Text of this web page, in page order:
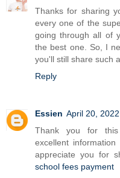
Thanks for sharing
every one of the
going through all of
the best one. So, I
you'll still share such
Reply
Essien April 20,
Thank you for this
excellent
appreciate you for
school fees payment